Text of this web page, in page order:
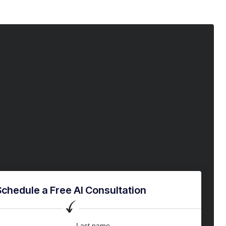
a Free AI Consultation